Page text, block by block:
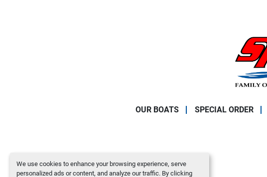
We use cookies to enhance your browsing experience, serve
personalized ads or content, and analyze our traffic. By clicking
OUR BOATS SPECIAL ORDER